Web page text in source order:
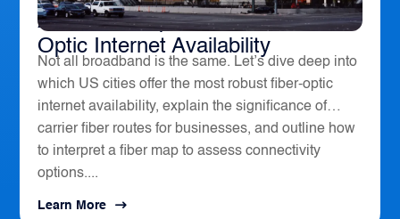
America’s Top 10 Cities for Fiber
Optic Internet Availability
Not all broadband is the same. Let’s dive deep into
which US cities offer the most robust fiber-optic
internet availability, explain the significance of
carrier fiber routes for businesses, and outline how
to interpret a fiber map to assess connectivity
options....
Learn More